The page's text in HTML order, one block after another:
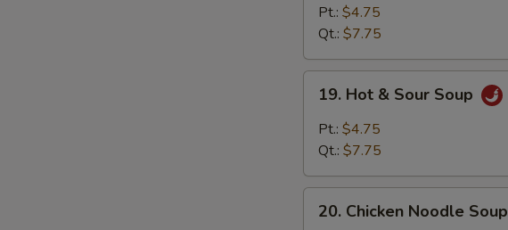
Drop
Soup
Pt.: $4.75
Qt.: $7.75
Hot
Sour
19. Hot & Sour Soup
Pt.: $4.75
Qt.: $7.75
Chicken
20. Chicken Noodle Soup